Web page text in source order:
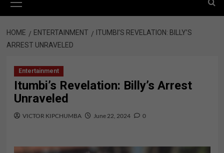
Menu
HOME ENTERTAINMENT
ITUMBI’S REVELATION: BILLY’S
ARREST UNRAVELED
Entertainment
Itumbi’s Revelation: Billy’s Arrest
Unraveled
VICTOR KIPCHUMBA June 22, 2024 0